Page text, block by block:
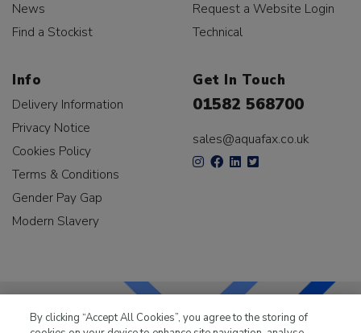
News
Find a Stockist
Request a Website Login
Technical
Info
Delivery Information
Privacy Notice
Cookies Policy
Terms & Conditions
Gender Pay Gap
Modern Slavery
Get In Touch
01582 568700
sales@aquafax.co.uk
By clicking “Accept All Cookies”, you agree to the storing of